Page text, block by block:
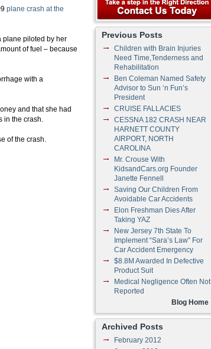
plane crash at the
plane piloted by her
of fuel – because
with a
and that she had
in the crash.
of the crash.
Previous Posts
Children with Brain Injuries
Need Time,Tenderness and
Rehabilitation
Ben Coleman Named Safety
Advisor to Sun ‘n Fun’s
President
CRUISE FALLACIES
CESSNA 182 CRASH NEAR
HARNETT COUNTY
AIRPORT, NORTH
CAROLINA
Mr. Crouse With
KidsandCars.org Founder
Janette Fennell
Saving Our Children From
Avoidable Car Accidents
Elon Freshman Dies After
Taking YAZ
New Jersey 7th State To
Implement “Sara’s Law” For
Car Accident Emergency
$8.8M Awarded In Defective
Product Suit
Medical Negligence Often Not
Reported
Blog Home
Archived Posts
February 2012